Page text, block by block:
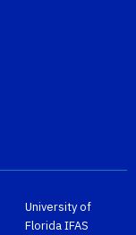
University of
FloridaIFAS